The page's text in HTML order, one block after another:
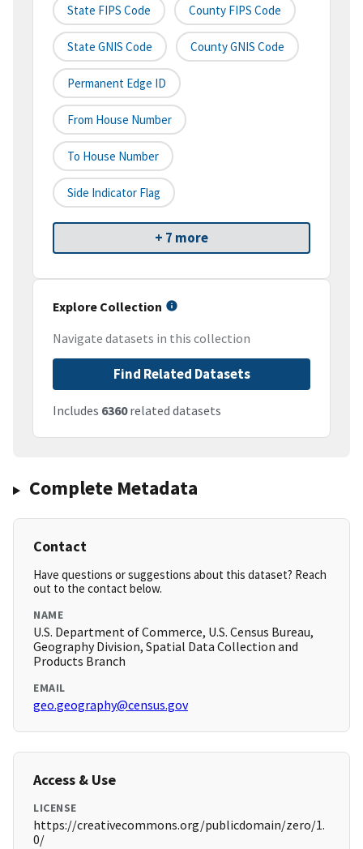
State FIPS Code County FIPS Code
State GNIS Code County GNIS Code
Permanent Edge ID
From House Number
To House Number
Side Indicator Flag
+ 7 more
Explore Collection
Navigate datasets in this collection
Find Related Datasets
Includes 6360related datasets
Complete Metadata
Contact
Have questions or suggestions about this dataset? Reach
out to the contact below.
NAME
U.S. Department of Commerce, U.S. Census Bureau,
Geography Division, Spatial Data Collection and
Products Branch
EMAIL
geo.geography@census.gov
Access & Use
LICENSE
https://creativecommons.org/publicdomain/zero/1.
0/